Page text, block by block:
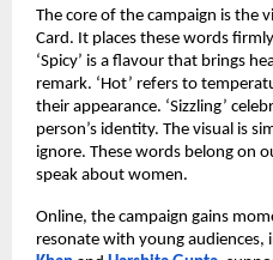
The core of the campaign is the
Card. It places these words
‘Spicy’ is a flavour that brings
remark. ‘Hot’ refers to
their appearance. ‘Sizzling’
person’s identity. The visual is
ignore. These words belong on
speak about women.
Online, the campaign gains
resonate with young audiences,